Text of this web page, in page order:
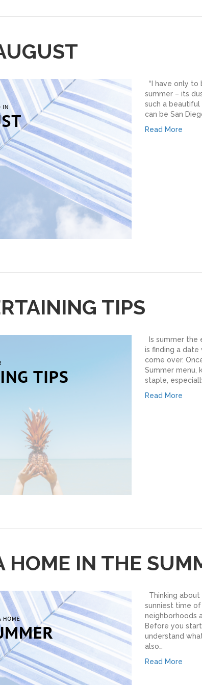
“I have only
summer – its
such a
can be San
Read More
TIPS
Is summer the
is finding a
come over.
Summer menu,
staple,
Read More
HOME IN THE
Thinking
sunniest time
neighborhoods
Before you
understand
also…
Read More